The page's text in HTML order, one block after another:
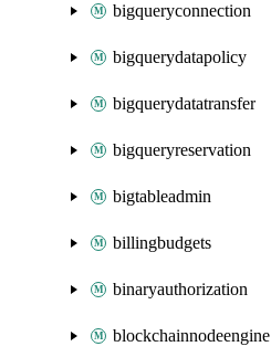
bigqueryconnection
bigquerydatapolicy
bigquerydatatransfer
bigqueryreservation
bigtableadmin
billingbudgets
binaryauthorization
blockchainnodeengine